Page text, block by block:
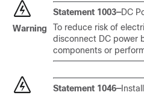
Warning
Statement 1003—DC
To reduce risk of
disconnect DC power
components or
Statement 1046—